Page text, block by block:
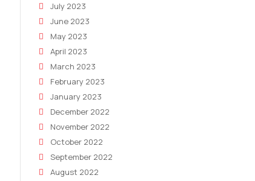
July 2023
June 2023
May 2023
April 2023
March 2023
February 2023
January 2023
December 2022
November 2022
October 2022
September 2022
August 2022